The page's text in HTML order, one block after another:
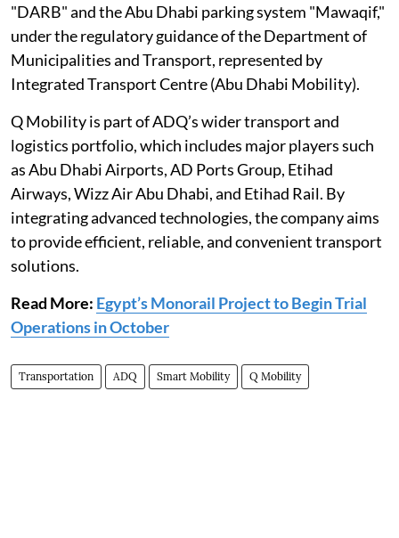
"DARB" and the Abu Dhabi parking system "Mawaqif,"
under the regulatory guidance of the Department of
Municipalities and Transport, represented by
Integrated Transport Centre (Abu Dhabi Mobility).
Q Mobility is part of ADQ’s wider transport and
logistics portfolio, which includes major players such
as Abu Dhabi Airports, AD Ports Group, Etihad
Airways, Wizz Air Abu Dhabi, and Etihad Rail. By
integrating advanced technologies, the company aims
to provide efficient, reliable, and convenient transport
solutions.
Read More: Egypt’s Monorail Project to Begin Trial
Operations in October
Transportation ADQ Smart Mobility Q Mobility